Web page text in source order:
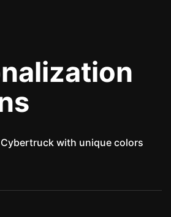
with unique colors